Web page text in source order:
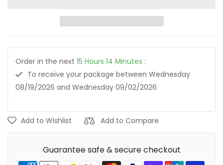
Order in the next 15 Hours 14 Minutes :
To receive your package between Wednesday
08/19/2026 and Wednesday 09/02/2026
Add to Wishlist Add to Compare
Guarantee safe & secure checkout